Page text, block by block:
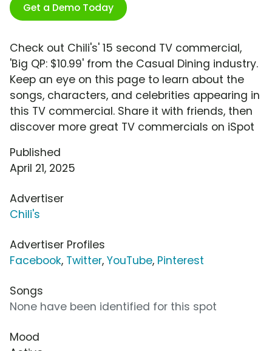
Get a Demo Today
Check out Chili's' 15 second TV commercial,
'Big QP: $10.99' from the Casual Dining industry.
Keep an eye on this page to learn about the
songs, characters, and celebrities appearing in
this TV commercial. Share it with friends, then
discover more great TV commercials on iSpot
Published
April 21, 2025
Advertiser
Chili's
Advertiser Profiles
Facebook, Twitter, YouTube, Pinterest
Songs
None have been identified for this spot
Mood